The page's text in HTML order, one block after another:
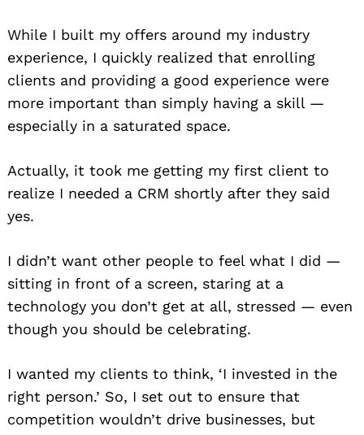
While I built my offers around my industry
experience, I quickly realized that enrolling
clients and providing a good experience were
more important than simply having a skill —
especially in a saturated space.
Actually, it took me getting my first client to
realize I needed a CRM shortly after they said
yes.
I didn’t want other people to feel what I did —
sitting in front of a screen, staring at a
technology you don’t get at all, stressed — even
though you should be celebrating.
I wanted my clients to think, ‘I invested in the
right person.’ So, I set out to ensure that
competition wouldn’t drive businesses, but